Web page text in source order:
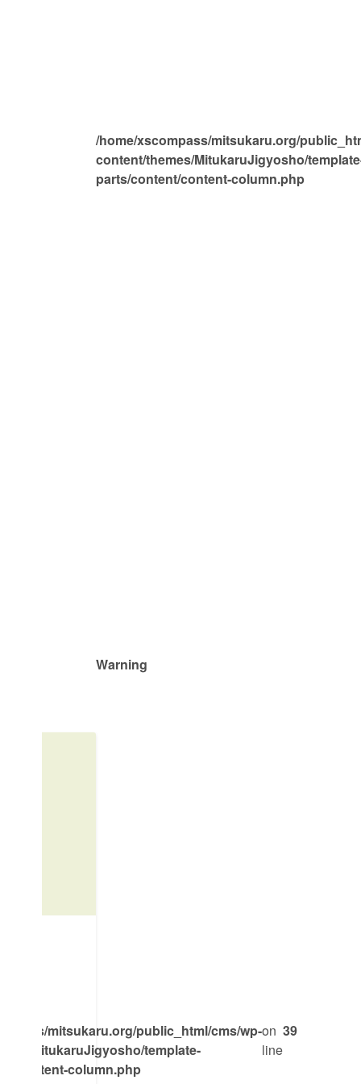
/home/xscompass/mitsukaru.org/
content/themes/MitukaruJigyosho/
parts/content/content-column.php
Warning
mitsukaru.org/public_html/cms/wp-
MitukaruJigyosho/template-
content-column.php
on
line
39